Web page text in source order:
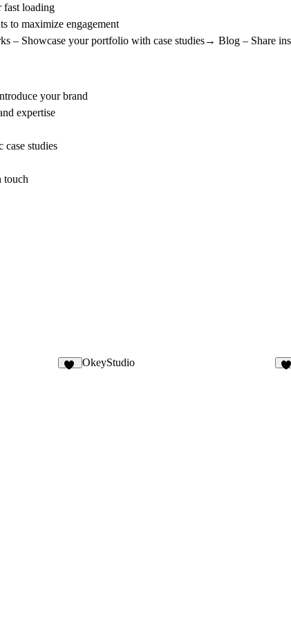
fast loading
to maximize engagement
– Showcase your portfolio with case studies→ Blog – Share
your brand
expertise
case studies
touch
OkeyStudio